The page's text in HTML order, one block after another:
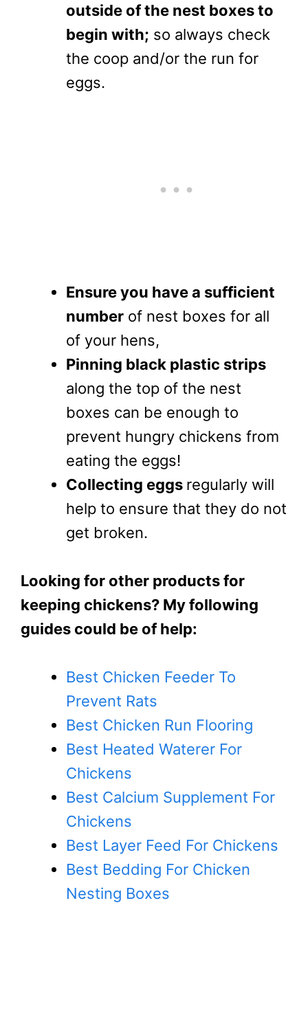
outside of the nest boxes to
begin with; so always check
the coop and/or the run for
eggs.
Ensure you have a sufficient
number of nest boxes for all
of your hens,
Pinning black plastic strips
along the top of the nest
boxes can be enough to
prevent hungry chickens from
eating the eggs!
Collecting eggs regularly will
help to ensure that they do not
get broken.
Looking for other products for
keeping chickens? My following
guides could be of help:
Best Chicken Feeder To
Prevent Rats
Best Chicken Run Flooring
Best Heated Waterer For
Chickens
Best Calcium Supplement For
Chickens
Best Layer Feed For Chickens
Best Bedding For Chicken
Nesting Boxes